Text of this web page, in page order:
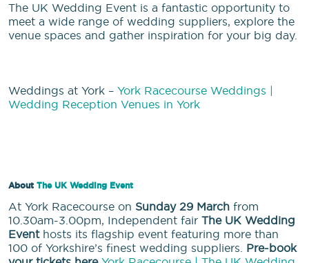
The UK Wedding Event is a fantastic opportunity to
meet a wide range of wedding suppliers, explore the
venue spaces and gather inspiration for your big day.
Weddings at York – York Racecourse Weddings |
Wedding Reception Venues in York
About The UK Wedding Event
At York Racecourse on Sunday 29 March from
10.30am-3.00pm, Independent fair The UK Wedding
Eventhosts its flagship event featuring more than
100 of Yorkshire’s finest wedding suppliers. Pre-book